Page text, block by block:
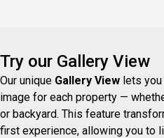
Try our Gallery View
Our unique Gallery View lets
image for each property —
or backyard. This feature
first experience, allowing you to